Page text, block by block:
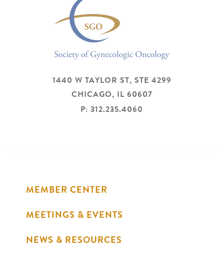
1440 W TAYLOR ST, STE 4299
CHICAGO, IL 60607
P: 312.235.4060
MEMBER CENTER
MEETINGS & EVENTS
NEWS & RESOURCES